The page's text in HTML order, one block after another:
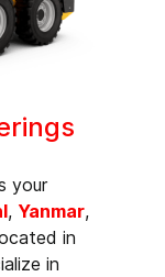
your
, Yanmar,
in
in